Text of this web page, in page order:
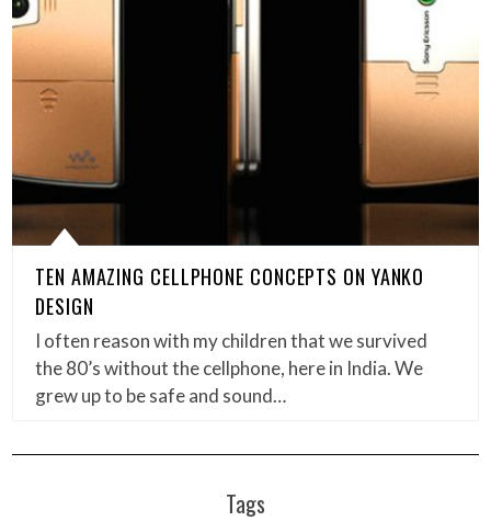
TEN AMAZING CELLPHONE CONCEPTS ON YANKO
DESIGN
I often reason with my children that we survived
the 80’s without the cellphone, here in India. We
grew up to be safe and sound…
Tags